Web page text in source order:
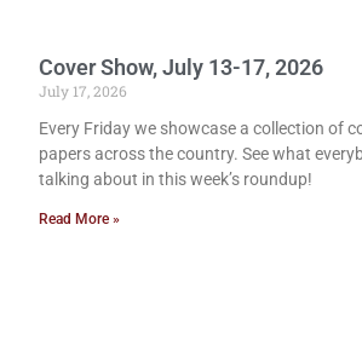
Cover Show, July 13-17, 2026
July 17, 2026
Every Friday we showcase a collection of
papers across the country. See what
talking about in this week’s roundup!
Read More »